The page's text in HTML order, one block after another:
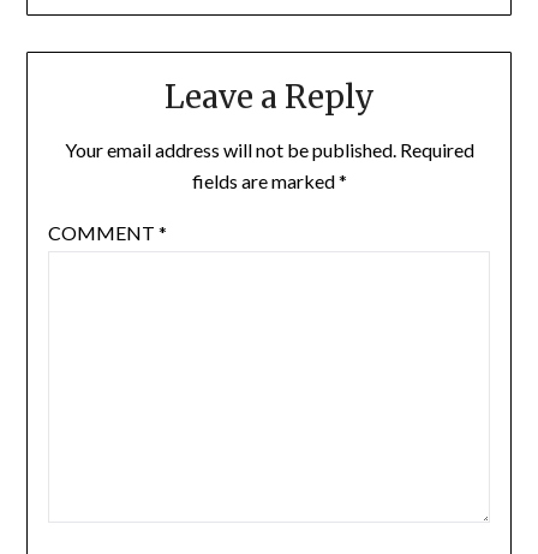
Leave a Reply
Your email address will not be published. Required
fields are marked*
COMMENT *